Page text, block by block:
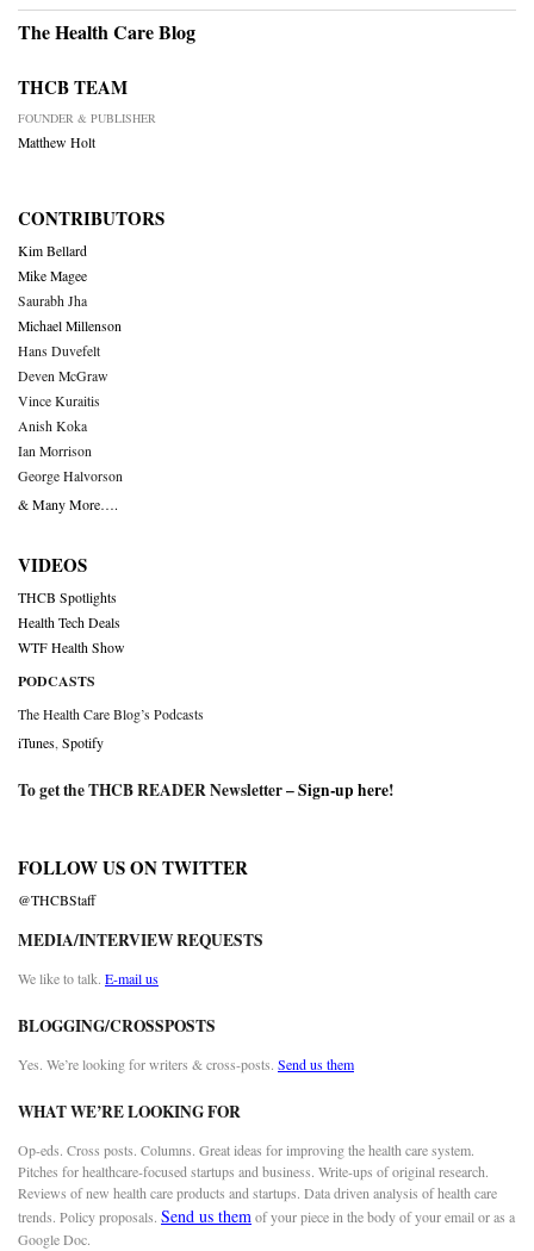
The Health Care Blog
THCB TEAM
FOUNDER & PUBLISHER
Matthew Holt
CONTRIBUTORS
Kim Bellard
Mike Magee
Saurabh Jha
Michael Millenson
Hans Duvefelt
Deven McGraw
Vince Kuraitis
Anish Koka
Ian Morrison
George Halvorson
& Many More….
VIDEOS
THCB Spotlights
Health Tech Deals
WTF Health Show
PODCASTS
The Health Care Blog’s Podcasts
iTunes Spotify
To get the THCB READER Newsletter –Sign-up here!
FOLLOW US ON TWITTER
@THCBStaff
MEDIA/INTERVIEW REQUESTS
We like to talk. E-mail us
BLOGGING/CROSSPOSTS
Yes. We’re looking for writers & cross-posts. Send us them
WHAT WE’RE LOOKING FOR
Op-eds. Cross posts. Columns. Great ideas for improving the health care system.
Pitches for healthcare-focused startups and business. Write-ups of original research.
Reviews of new health care products and startups. Data driven analysis of health care
trends. Policy proposals. Send us themof your piece in the body of your email or as a
Google Doc.